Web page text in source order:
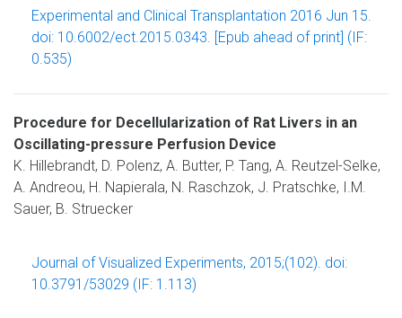
Experimental and Clinical Transplantation 2016 Jun 15.
doi: 10.6002/ect.2015.0343. [Epub ahead of print] (IF:
0.535)
Procedure for Decellularization of Rat Livers in an
Oscillating-pressure Perfusion Device
K. Hillebrandt, D. Polenz, A. Butter, P. Tang, A. Reutzel-Selke,
A. Andreou, H. Napierala, N. Raschzok, J. Pratschke, I.M.
Sauer, B. Struecker
Journal of Visualized Experiments, 2015;(102). doi:
10.3791/53029 (IF: 1.113)